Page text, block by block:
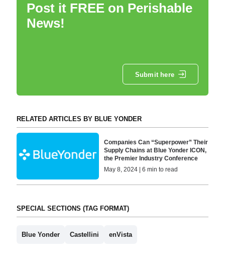
Post it FREE on Perishable
News!
Submit here
RELATED ARTICLES BY BLUE YONDER
Companies Can “Superpower” Their
Supply Chains at Blue Yonder ICON,
the Premier Industry Conference
May 8, 2024 | 6 min to read
SPECIAL SECTIONS (TAG FORMAT)
Blue Yonder Castellini enVista